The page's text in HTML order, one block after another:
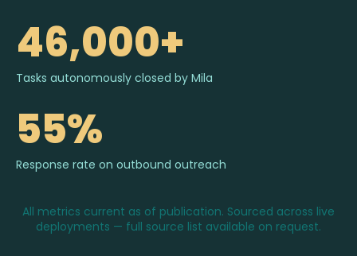
46,000+
Tasks autonomously closed by Mila
55%
Response rate on outbound outreach
All metrics current as of publication. Sourced across live
deployments — full source list available on request.